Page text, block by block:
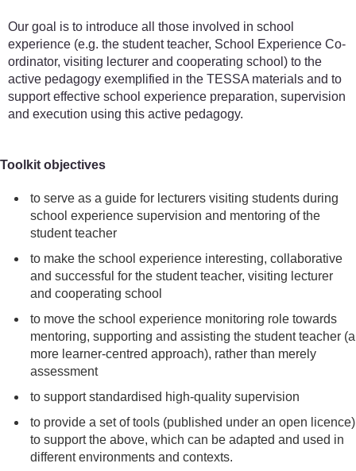
Our goal is to introduce all those involved in school
experience (e.g. the student teacher, School Experience Co-
ordinator, visiting lecturer and cooperating school) to the
active pedagogy exemplified in the TESSA materials and to
support effective school experience preparation, supervision
and execution using this active pedagogy.
Toolkit objectives
to serve as a guide for lecturers visiting students during
school experience supervision and mentoring of the
student teacher
to make the school experience interesting, collaborative
and successful for the student teacher, visiting lecturer
and cooperating school
to move the school experience monitoring role towards
mentoring, supporting and assisting the student teacher (a
more learner-centred approach), rather than merely
assessment
to support standardised high-quality supervision
to provide a set of tools (published under an open licence)
to support the above, which can be adapted and used in
different environments and contexts.